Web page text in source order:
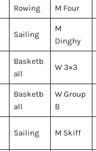
Rowing M Four
Sailing
M
Dinghy
Basketb
all
W 3×3
Basketb
all
W Group
B
Sailing M Skiff